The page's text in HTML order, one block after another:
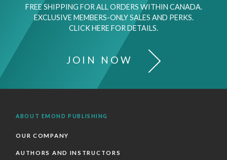
FREE SHIPPING FOR ALL ORDERS WITHIN CANADA.
EXCLUSIVE MEMBERS-ONLY SALES AND PERKS.
CLICK HERE FOR DETAILS.
JOIN NOW
ABOUT EMOND PUBLISHING
OUR COMPANY
AUTHORS AND INSTRUCTORS